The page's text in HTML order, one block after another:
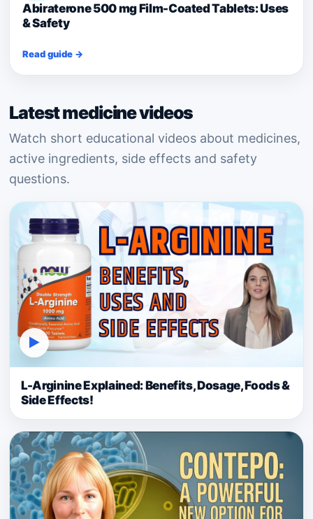
Abiraterone 500 mg Film-Coated Tablets: Uses
& Safety
Read guide →
Latest medicine videos
Watch short educational videos about medicines,
active ingredients, side effects and safety
questions.
▶
L-Arginine Explained: Benefits, Dosage, Foods &
Side Effects!